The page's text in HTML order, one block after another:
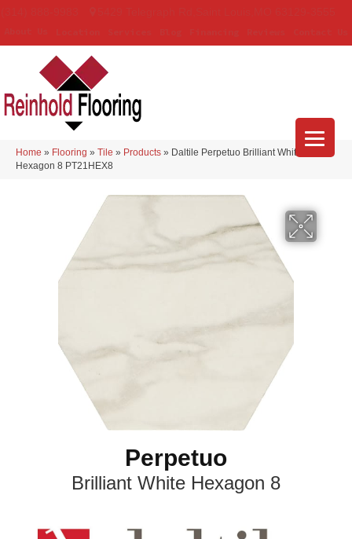
Home » Flooring » Tile » Products » Daltile Perpetuo Brilliant White
Hexagon 8 PT21HEX8
Perpetuo
Brilliant White Hexagon 8